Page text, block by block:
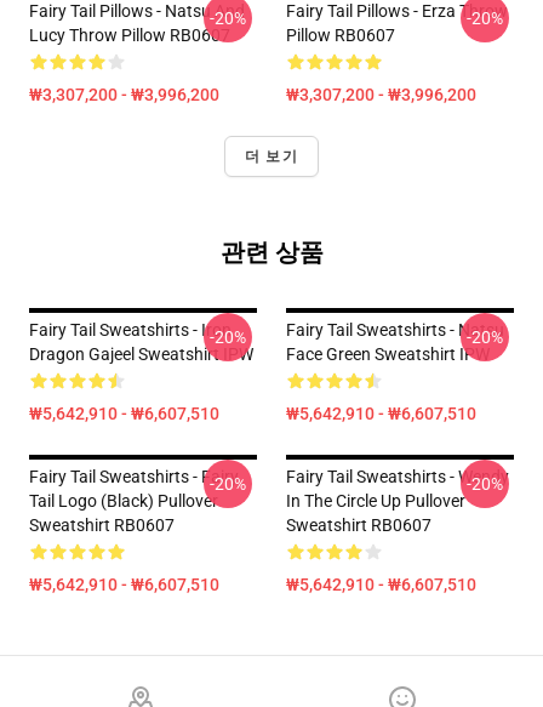
Fairy Tail Pillows - Natsu And
Lucy Throw Pillow RB0607
₩3,307,200 - ₩3,996,200
-20%
Fairy Tail Pillows - Erza Throw
Pillow RB0607
₩3,307,200 - ₩3,996,200
-20%
더 보기
관련 상품
Fairy Tail Sweatshirts - Iron
Dragon Gajeel Sweatshirt IPW
₩5,642,910 - ₩6,607,510
-20%
Fairy Tail Sweatshirts - Natsu
Face Green Sweatshirt IPW
₩5,642,910 - ₩6,607,510
-20%
Fairy Tail Sweatshirts - Fairy
Tail Logo (Black) Pullover
Sweatshirt RB0607
₩5,642,910 - ₩6,607,510
-20%
Fairy Tail Sweatshirts - Wendy
In The Circle Up Pullover
Sweatshirt RB0607
₩5,642,910 - ₩6,607,510
-20%